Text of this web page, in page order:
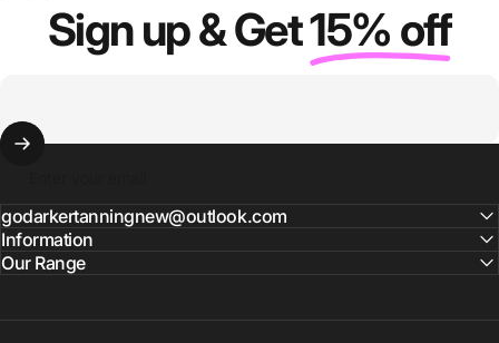
Sign up & Get15% off
godarkertanningnew@outlook.com
Information
Our Range